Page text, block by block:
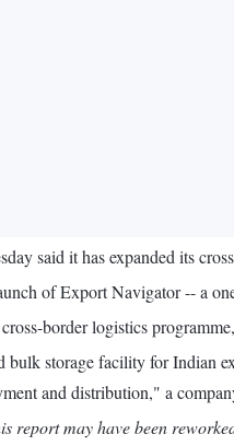
said it has expanded its
of Export Navigator -- a
border logistics
bulk storage facility for Indian
and distribution," a
report may have been